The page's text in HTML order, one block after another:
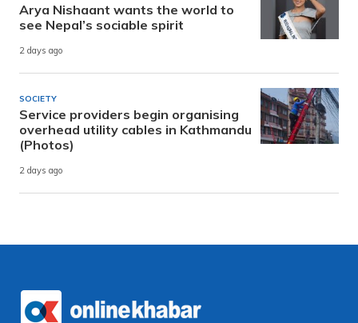
Arya Nishaant wants the world to
see Nepal’s sociable spirit
2 days ago
SOCIETY
Service providers begin organising
overhead utility cables in Kathmandu
(Photos)
2 days ago